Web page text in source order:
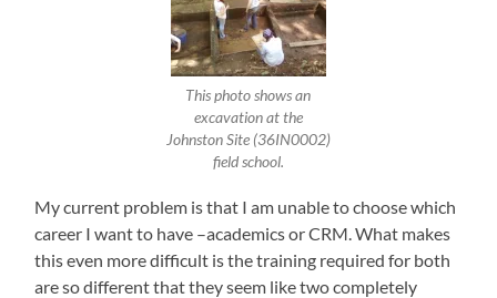
This photo shows an
excavation at the
Johnston Site (36IN0002)
field school.
My current problem is that I am unable to choose which
career I want to have –academics or CRM. What makes
this even more difficult is the training required for both
are so different that they seem like two completely